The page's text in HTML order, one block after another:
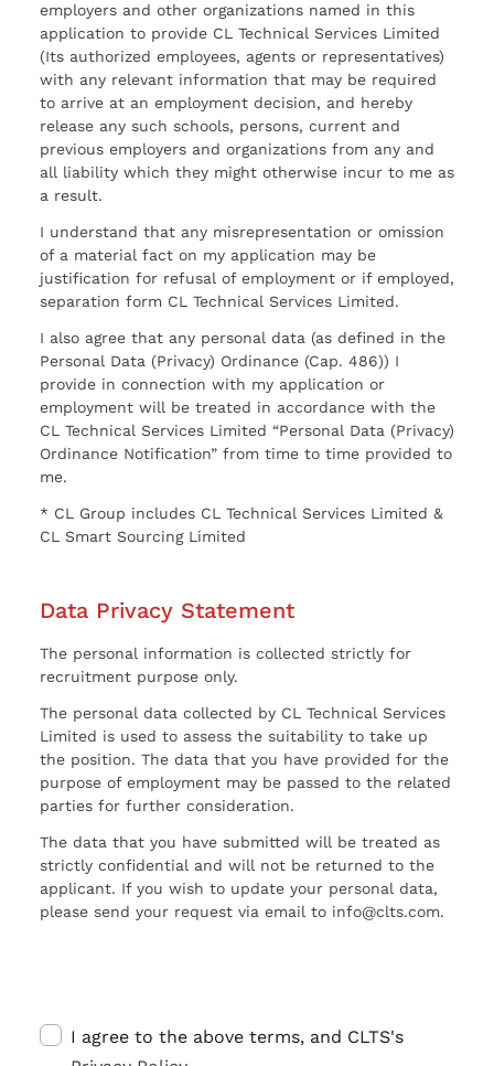
employers and other organizations named in this
application to provide CL Technical Services Limited
(Its authorized employees, agents or representatives)
with any relevant information that may be required
to arrive at an employment decision, and hereby
release any such schools, persons, current and
previous employers and organizations from any and
all liability which they might otherwise incur to me as
a result.
I understand that any misrepresentation or omission
of a material fact on my application may be
justification for refusal of employment or if employed,
separation form CL Technical Services Limited.
I also agree that any personal data (as defined in the
Personal Data (Privacy) Ordinance (Cap. 486)) I
provide in connection with my application or
employment will be treated in accordance with the
CL Technical Services Limited “Personal Data (Privacy)
Ordinance Notification” from time to time provided to
me.
* CL Group includes CL Technical Services Limited &
CL Smart Sourcing Limited
Data Privacy Statement
The personal information is collected strictly for
recruitment purpose only.
The personal data collected by CL Technical Services
Limited is used to assess the suitability to take up
the position. The data that you have provided for the
purpose of employment may be passed to the related
parties for further consideration.
The data that you have submitted will be treated as
strictly confidential and will not be returned to the
applicant. If you wish to update your personal data,
please send your request via email to info@clts.com.
I agree to the above terms, and CLTS's